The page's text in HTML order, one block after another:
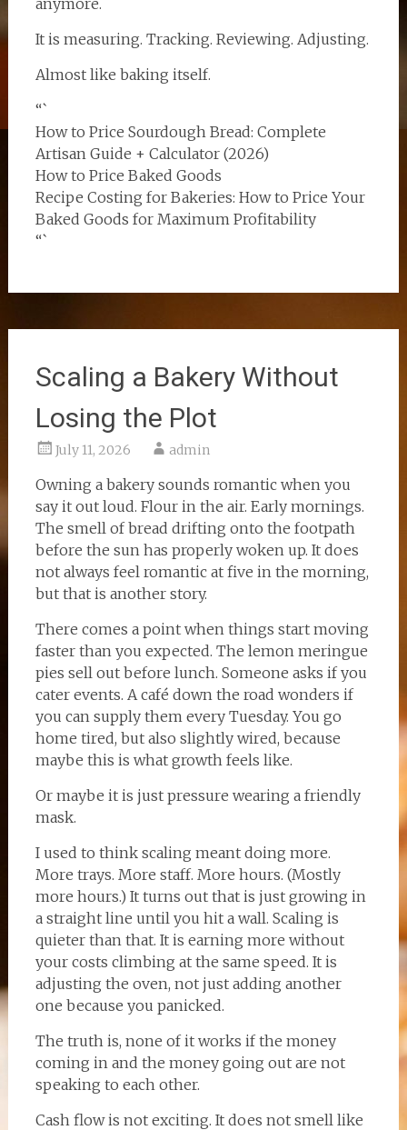
anymore.
It is measuring. Tracking. Reviewing. Adjusting.
Almost like baking itself.
“`
How to Price Sourdough Bread: Complete
Artisan Guide + Calculator (2026)
How to Price Baked Goods
Recipe Costing for Bakeries: How to Price Your
Baked Goods for Maximum Profitability
“`
Scaling a Bakery Without
Losing the Plot
July 11, 2026 admin
Owning a bakery sounds romantic when you
say it out loud. Flour in the air. Early mornings.
The smell of bread drifting onto the footpath
before the sun has properly woken up. It does
not always feel romantic at five in the morning,
but that is another story.
There comes a point when things start moving
faster than you expected. The lemon meringue
pies sell out before lunch. Someone asks if you
cater events. A café down the road wonders if
you can supply them every Tuesday. You go
home tired, but also slightly wired, because
maybe this is what growth feels like.
Or maybe it is just pressure wearing a friendly
mask.
I used to think scaling meant doing more.
More trays. More staff. More hours. (Mostly
more hours.) It turns out that is just growing in
a straight line until you hit a wall. Scaling is
quieter than that. It is earning more without
your costs climbing at the same speed. It is
adjusting the oven, not just adding another
one because you panicked.
The truth is, none of it works if the money
coming in and the money going out are not
speaking to each other.
Cash flow is not exciting. It does not smell like